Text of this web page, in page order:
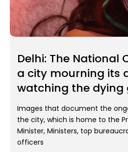
Delhi: The National
a city mourning its
watching the dying
Images that document the
the city, which is home to the
Minister, Ministers, top
officers